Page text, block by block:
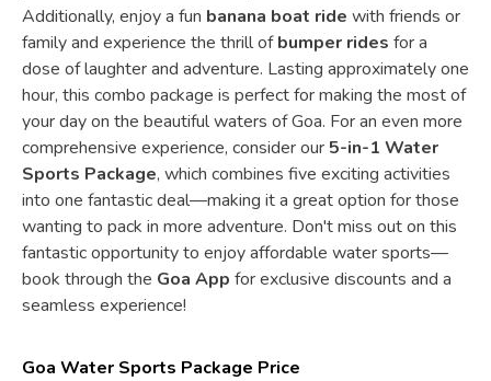
Additionally, enjoy a fun banana boat ride with friends or
family and experience the thrill ofbumper rides for a
dose of laughter and adventure. Lasting approximately one
hour, this combo package is perfect for making the most of
your day on the beautiful waters of Goa. For an even more
comprehensive experience, consider our 5-in-1 Water
Sports Package, which combines five exciting activities
into one fantastic deal—making it a great option for those
wanting to pack in more adventure. Don't miss out on this
fantastic opportunity to enjoy affordable water sports—
book through the Goa App for exclusive discounts and a
seamless experience!
Goa Water Sports Package Price